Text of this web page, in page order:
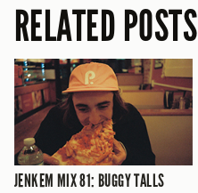
RELATED POSTS
JENKEM MIX 81: BUGGY TALLS